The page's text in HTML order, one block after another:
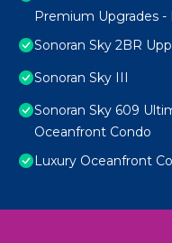
Premium Upgrades
Sonoran Sky 2BR
Sonoran Sky III
Sonoran Sky 609
Oceanfront Condo
Luxury Oceanfront